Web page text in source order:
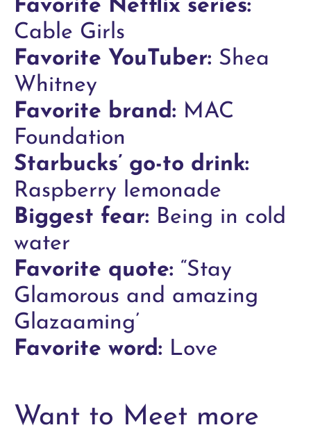
Favorite Netflix series:
Cable Girls
Favorite YouTuber: Shea
Whitney
Favorite brand: MAC
Foundation
Starbucks’ go-to drink:
Raspberry lemonade
Biggest fear: Being in cold
water
Favorite quote: “Stay
Glamorous and amazing
Glazaaming’
Favorite word: Love
Want to Meet more